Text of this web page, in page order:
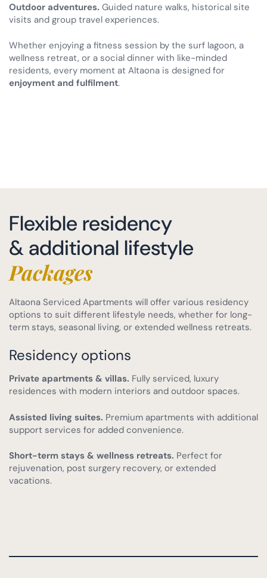
Outdoor adventures. Guided nature walks, historical site
visits and group travel experiences.
Whether enjoying a fitness session by the surf lagoon, a
wellness retreat, or a social dinner with like-minded
residents, every moment at Altaona is designed for
enjoyment and fulfilment.
Flexible residency
& additional lifestyle
Packages
Altaona Serviced Apartments will offer various residency
options to suit different lifestyle needs, whether for long-
term stays, seasonal living, or extended wellness retreats.
Residency options
Private apartments & villas. Fully serviced, luxury
residences with modern interiors and outdoor spaces.
Assisted living suites. Premium apartments with additional
support services for added convenience.
Short-term stays & wellness retreats. Perfect for
rejuvenation, post surgery recovery, or extended
vacations.